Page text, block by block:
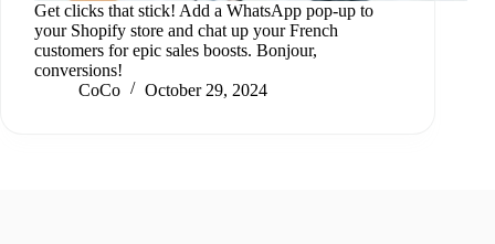
Get clicks that stick! Add a WhatsApp pop-up to
your Shopify store and chat up your French
customers for epic sales boosts. Bonjour,
conversions!
CoCo
October 29, 2024